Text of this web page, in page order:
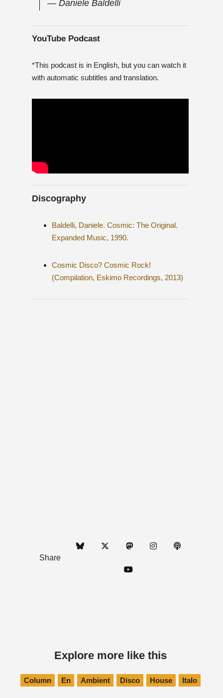
― Daniele Baldelli
YouTube Podcast
*This podcast is in English, but you can watch it
with automatic subtitles and translation.
Discography
Baldelli, Daniele. Cosmic: The Original.
Expanded Music, 1990.
Cosmic Disco? Cosmic Rock!
(Compilation, Eskimo Recordings, 2013)
Share
Explore more like this
Column En Ambient Disco House Italo